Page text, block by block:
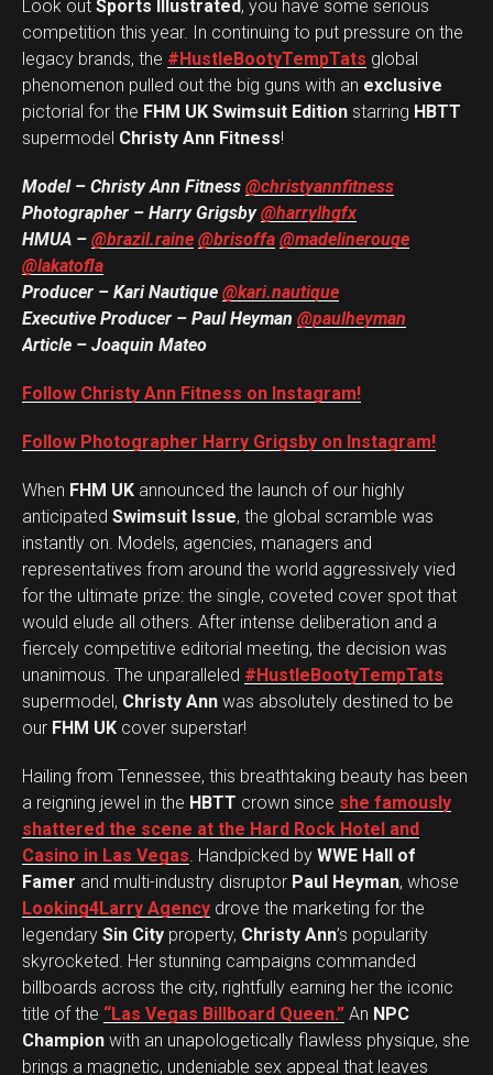
Look out Sports Illustrated, you have some serious
competition this year. In continuing to put pressure on the
legacy brands, the #HustleBootyTempTats global
phenomenon pulled out the big guns with an exclusive
pictorial for the FHM UK Swimsuit Edition starring HBTT
supermodel Christy Ann Fitness!
Model – Christy Ann Fitness @christyannfitness
Photographer – Harry Grigsby@harrylhgfx
HMUA – @brazil.raine @brisoffa @madelinerouge
@lakatofla
Producer – Kari Nautique @kari.nautique
Executive Producer – Paul Heyman @paulheyman
Article – Joaquin Mateo
Follow Christy Ann Fitness on Instagram!
Follow Photographer Harry Grigsby on Instagram!
When FHM UK announced the launch of our highly
anticipated Swimsuit Issue, the global scramble was
instantly on. Models, agencies, managers and
representatives from around the world aggressively vied
for the ultimate prize: the single, coveted cover spot that
would elude all others. After intense deliberation and a
fiercely competitive editorial meeting, the decision was
unanimous. The unparalleled #HustleBootyTempTats
supermodel, Christy Ann was absolutely destined to be
our FHM UK cover superstar!
Hailing from Tennessee, this breathtaking beauty has been
a reigning jewel in the HBTT crown since she famously
shattered the scene at the Hard Rock Hotel and
Casino in Las Vegas. Handpicked by WWE Hall of
Famer and multi-industry disruptor Paul Heyman, whose
Looking4Larry Agency drove the marketing for the
legendary Sin City property, Christy Ann’s popularity
skyrocketed. Her stunning campaigns commanded
billboards across the city, rightfully earning her the iconic
title of the “Las Vegas Billboard Queen.” An NPC
Champion with an unapologetically flawless physique, she
brings a magnetic, undeniable sex appeal that leaves